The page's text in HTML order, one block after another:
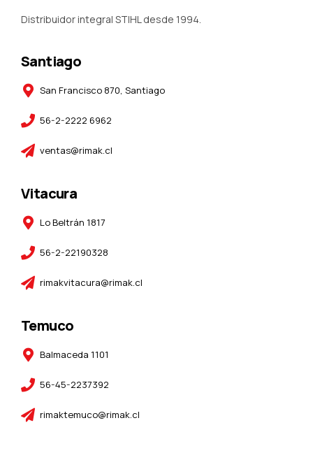
Distribuidor integral STIHL desde 1994.
Santiago
San Francisco 870, Santiago
56-2-2222 6962
ventas@rimak.cl
Vitacura
Lo Beltrán 1817
56-2-22190328
rimakvitacura@rimak.cl
Temuco
Balmaceda 1101
56-45-2237392
rimaktemuco@rimak.cl